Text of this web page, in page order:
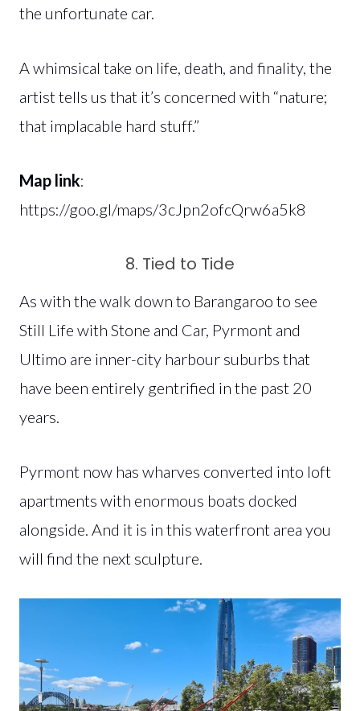
the unfortunate car.
A whimsical take on life, death, and finality, the
artist tells us that it’s concerned with “nature;
that implacable hard stuff.”
Map link:
https://goo.gl/maps/3cJpn2ofcQrw6a5k8
8. Tied to Tide
As with the walk down to Barangaroo to see
Still Life with Stone and Car, Pyrmont and
Ultimo are inner-city harbour suburbs that
have been entirely gentrified in the past 20
years.
Pyrmont now has wharves converted into loft
apartments with enormous boats docked
alongside. And it is in this waterfront area you
will find the next sculpture.